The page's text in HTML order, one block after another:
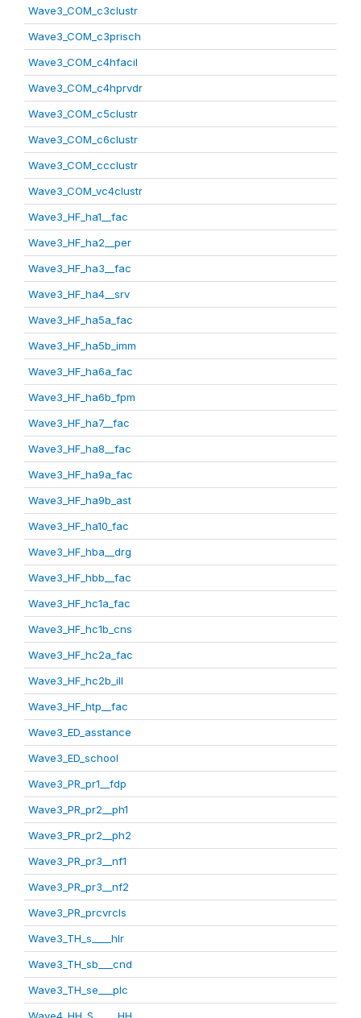
Wave3_COM_c3clustr
Wave3_COM_c3prisch
Wave3_COM_c4hfacil
Wave3_COM_c4hprvdr
Wave3_COM_c5clustr
Wave3_COM_c6clustr
Wave3_COM_ccclustr
Wave3_COM_vc4clustr
Wave3_HF_ha1__fac
Wave3_HF_ha2__per
Wave3_HF_ha3__fac
Wave3_HF_ha4__srv
Wave3_HF_ha5a_fac
Wave3_HF_ha5b_imm
Wave3_HF_ha6a_fac
Wave3_HF_ha6b_fpm
Wave3_HF_ha7__fac
Wave3_HF_ha8__fac
Wave3_HF_ha9a_fac
Wave3_HF_ha9b_ast
Wave3_HF_ha10_fac
Wave3_HF_hba__drg
Wave3_HF_hbb__fac
Wave3_HF_hc1a_fac
Wave3_HF_hc1b_cns
Wave3_HF_hc2a_fac
Wave3_HF_hc2b_ill
Wave3_HF_htp__fac
Wave3_ED_asstance
Wave3_ED_school
Wave3_PR_pr1__fdp
Wave3_PR_pr2__ph1
Wave3_PR_pr2__ph2
Wave3_PR_pr3__nf1
Wave3_PR_pr3__nf2
Wave3_PR_prcvrcls
Wave3_TH_s____hlr
Wave3_TH_sb___cnd
Wave3_TH_se___plc